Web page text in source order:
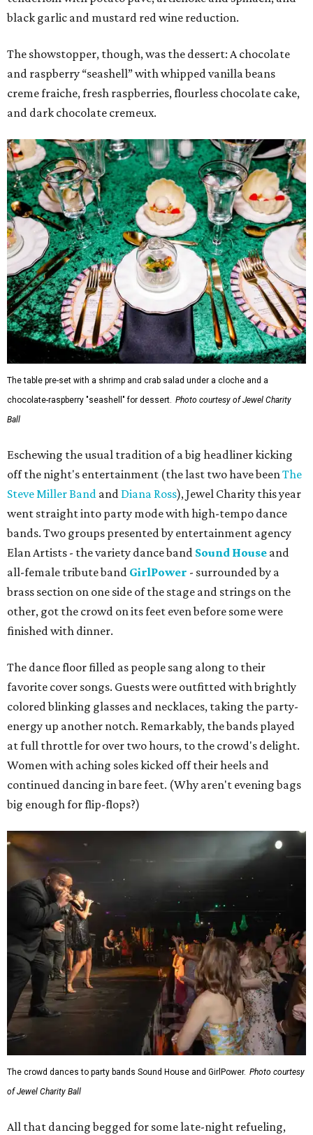
black garlic and mustard red wine reduction.
The showstopper, though, was the dessert: A chocolate
and raspberry “seashell” with whipped vanilla beans
creme fraiche, fresh raspberries, flourless chocolate cake,
and dark chocolate cremeux.
The table pre-set with a shrimp and crab salad under a cloche and a
chocolate-raspberry "seashell" for dessert. Photo courtesy of Jewel Charity
Ball
Eschewing the usual tradition of a big headliner kicking
off the night's entertainment (the last two have beenThe
Steve Miller Band and Diana Ross), Jewel Charity this year
went straight into party mode with high-tempo dance
bands. Two groups presented by entertainment agency
Elan Artists - the variety dance band Sound House and
all-female tribute band GirlPower - surrounded by a
brass section on one side of the stage and strings on the
other, got the crowd on its feet even before some were
finished with dinner.
The dance floor filled as people sang along to their
favorite cover songs. Guests were outfitted with brightly
colored blinking glasses and necklaces, taking the party-
energy up another notch. Remarkably, the bands played
at full throttle for over two hours, to the crowd's delight.
Women with aching soles kicked off their heels and
continued dancing in bare feet. (Why aren't evening bags
big enough for flip-flops?)
The crowd dances to party bands Sound House and GirlPower. Photo courtesy
of Jewel Charity Ball
All that dancing begged for some late-night refueling,